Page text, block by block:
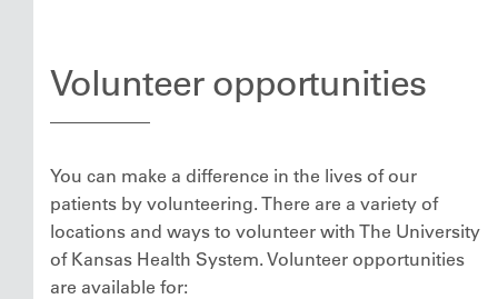
Volunteer opportunities
You can make a difference in the lives of our
patients by volunteering. There are a variety of
locations and ways to volunteer with The University
of Kansas Health System. Volunteer opportunities
are available for: